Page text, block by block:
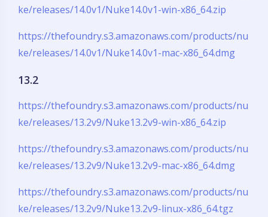
ke/releases/14.0v1/Nuke14.0v1-win-x86_64.zip
https://thefoundry.s3.amazonaws.com/products/nu
ke/releases/14.0v1/Nuke14.0v1-mac-x86_64.dmg
13.2
https://thefoundry.s3.amazonaws.com/products/nu
ke/releases/13.2v9/Nuke13.2v9-win-x86_64.zip
https://thefoundry.s3.amazonaws.com/products/nu
ke/releases/13.2v9/Nuke13.2v9-mac-x86_64.dmg
https://thefoundry.s3.amazonaws.com/products/nu
ke/releases/13.2v9/Nuke13.2v9-linux-x86_64.tgz